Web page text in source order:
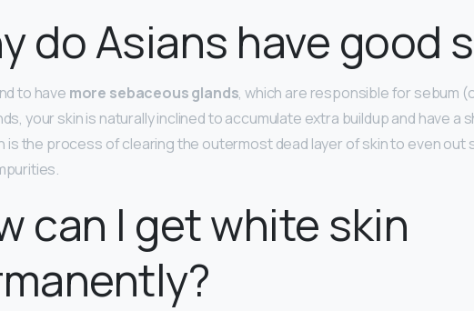
do Asians have good
to have more sebaceous glands, which are responsible for sebum
your skin is naturally inclined to accumulate extra buildup and have a
is the process of clearing the outermost dead layer of skin to even out
can I get white skin